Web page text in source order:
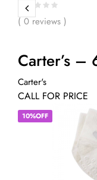
( 0 reviews )
Carter’s –
Carter's
CALL FOR PRICE
10%OFF